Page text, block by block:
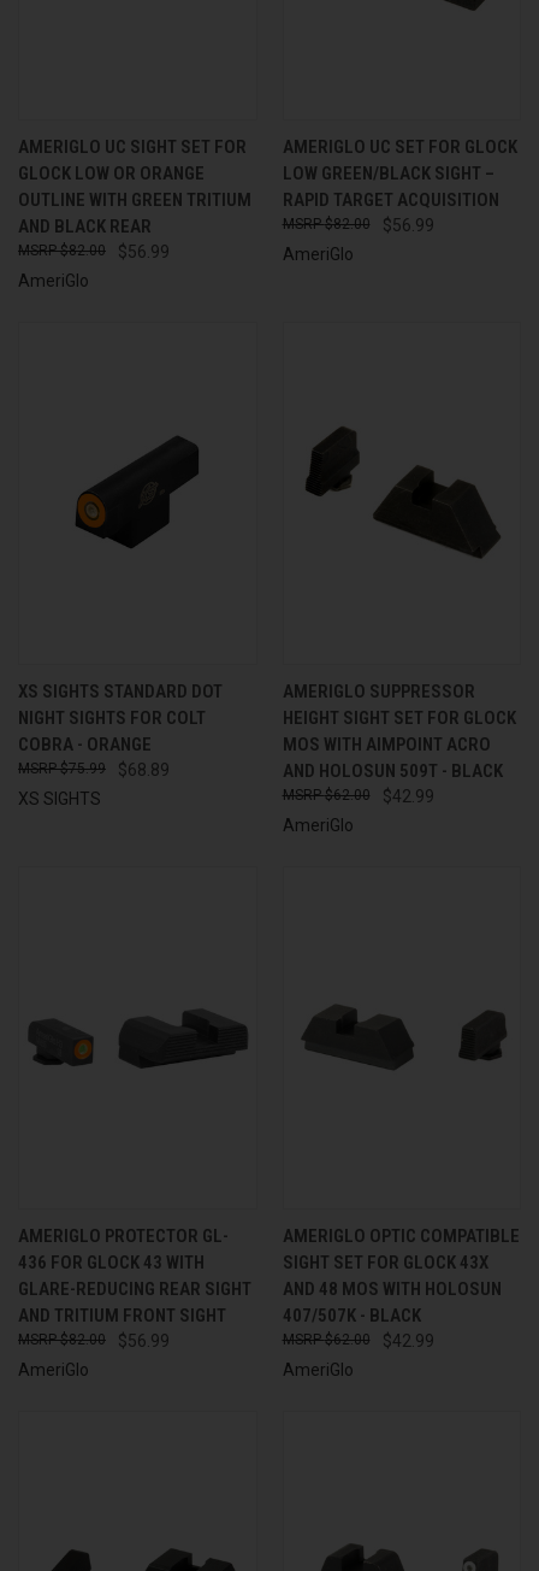
AMERIGLO UC SIGHT SET FOR
GLOCK LOW OR ORANGE
OUTLINE WITH GREEN TRITIUM
AND BLACK REAR
$56.99
$82.00
AmeriGlo
AMERIGLO UC SET FOR GLOCK
LOW GREEN/BLACK SIGHT –
RAPID TARGET ACQUISITION
$56.99
$82.00
AmeriGlo
XS SIGHTS STANDARD DOT
NIGHT SIGHTS FOR COLT
COBRA - ORANGE
$68.89
$75.99
XS SIGHTS
AMERIGLO SUPPRESSOR
HEIGHT SIGHT SET FOR GLOCK
MOS WITH AIMPOINT ACRO
AND HOLOSUN 509T - BLACK
$42.99
$62.00
AmeriGlo
AMERIGLO PROTECTOR GL-
436 FOR GLOCK 43 WITH
GLARE-REDUCING REAR SIGHT
AND TRITIUM FRONT SIGHT
$56.99
$82.00
AmeriGlo
AMERIGLO OPTIC COMPATIBLE
SIGHT SET FOR GLOCK 43X
AND 48 MOS WITH HOLOSUN
407/507K - BLACK
$42.99
$62.00
AmeriGlo